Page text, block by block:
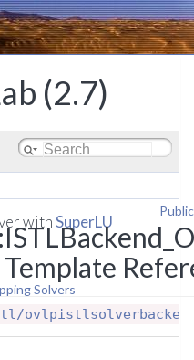
(2.7)
Template
Solvers
withSuperLU